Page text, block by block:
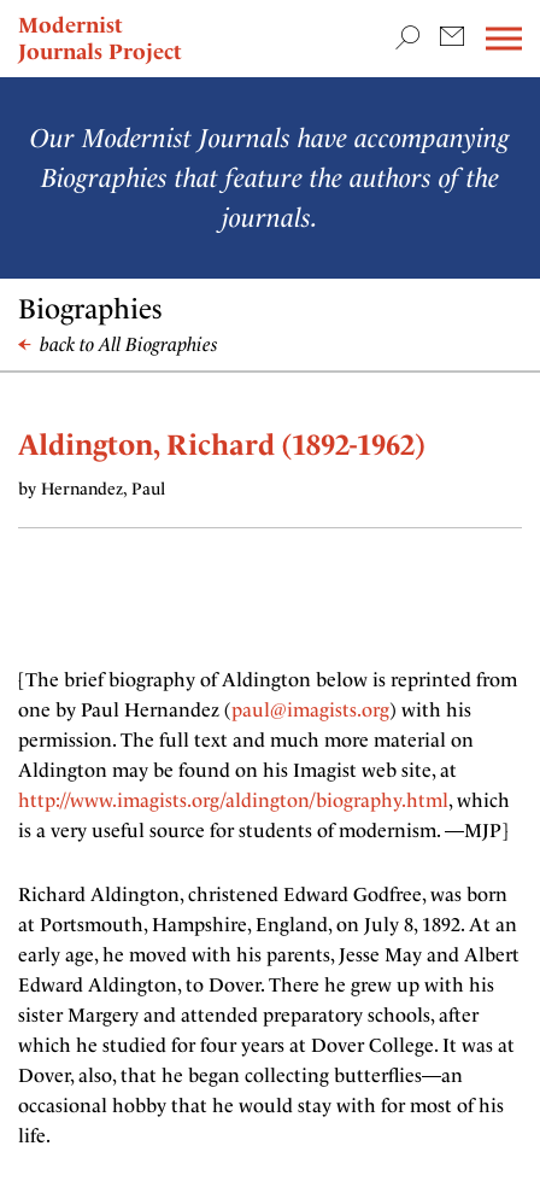
Modernist
Journals Project
NEWS
Our Modernist Journals have accompanying
Biographies that feature the authors of the
journals.
Biographies
back to All Biographies
Aldington, Richard (1892-1962)
by Hernandez, Paul
[The brief biography of Aldington below is reprinted from
one by Paul Hernandez (paul@imagists.org) with his
permission. The full text and much more material on
Aldington may be found on his Imagist web site, at
http://www.imagists.org/aldington/biography.html, which
is a very useful source for students of modernism. —MJP]
Richard Aldington, christened Edward Godfree, was born
at Portsmouth, Hampshire, England, on July 8, 1892. At an
early age, he moved with his parents, Jesse May and Albert
Edward Aldington, to Dover. There he grew up with his
sister Margery and attended preparatory schools, after
which he studied for four years at Dover College. It was at
Dover, also, that he began collecting butterflies—an
occasional hobby that he would stay with for most of his
life.